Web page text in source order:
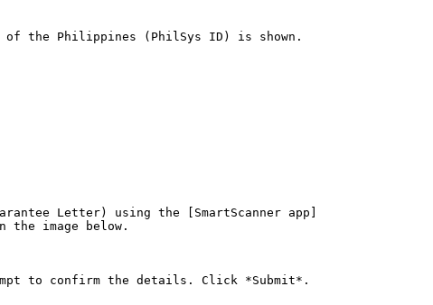
of the Philippines (PhilSys ID) is shown.
Letter) using the [SmartScanner app]
image below.
to confirm the details. Click *Submit*.